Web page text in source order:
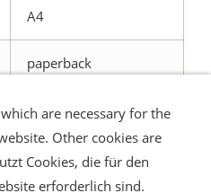
A4
paperback
AGB / Terms
are necessary for the
Other cookies are
Cookies, die für den
erforderlich sind.